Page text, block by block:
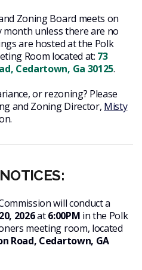
Zoning Board meets on
unless there are no
are hosted at the Polk
Room located at: 73
Cedartown, Ga 30125.
or rezoning? Please
and Zoning Director, Misty
will conduct a
2026at6:00PM in the Polk
meeting room, located
Road, Cedartown, GA